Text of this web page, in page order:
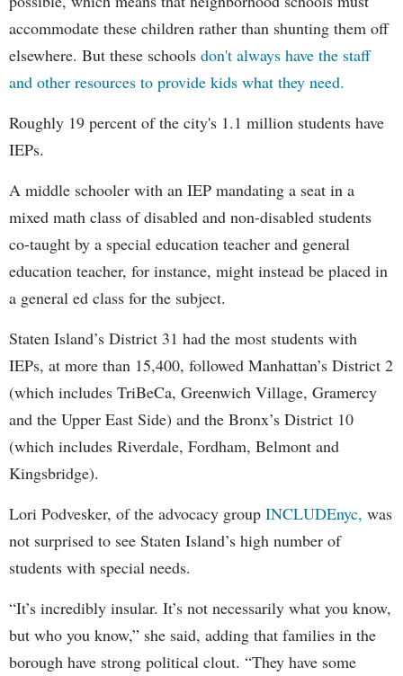
accommodate these children rather than shunting them off
elsewhere. But these schools don't always have the staff
and other resources to provide kids what they need.
Roughly 19 percent of the city's 1.1 million students have
IEPs.
A middle schooler with an IEP mandating a seat in a
mixed math class of disabled and non-disabled students
co-taught by a special education teacher and general
education teacher, for instance, might instead be placed in
a general ed class for the subject.
Staten Island’s District 31 had the most students with
IEPs, at more than 15,400, followed Manhattan’s District 2
(which includes TriBeCa, Greenwich Village, Gramercy
and the Upper East Side) and the Bronx’s District 10
(which includes Riverdale, Fordham, Belmont and
Kingsbridge).
Lori Podvesker, of the advocacy group INCLUDEnyc, was
not surprised to see Staten Island’s high number of
students with special needs.
“It’s incredibly insular. It’s not necessarily what you know,
but who you know,” she said, adding that families in the
borough have strong political clout. “They have some